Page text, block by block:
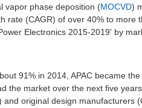
vapor phase deposition (MOCVD)
rate (CAGR) of over 40% to more
Electronics 2015-2019' by
91% in 2014, APAC became
the market over the next five
original design manufacturers